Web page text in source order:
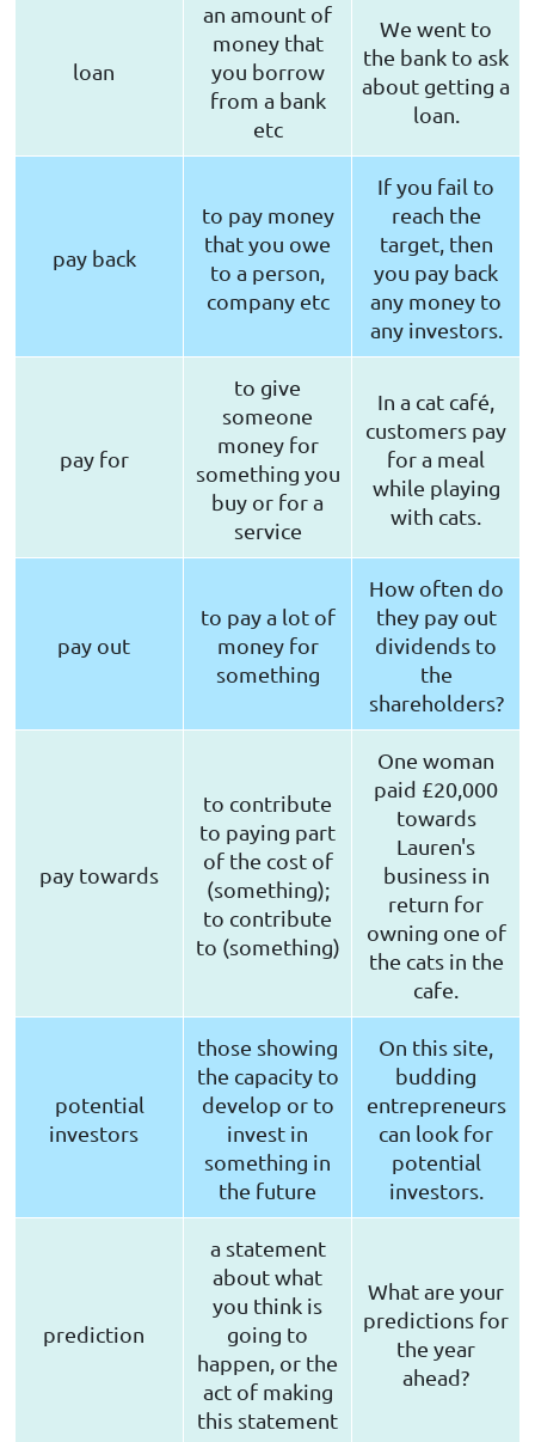
loan
an amount of
money that
you borrow
from a bank
etc
We went to
the bank to ask
about getting a
loan.
pay back
to pay money
that you owe
to a person,
company etc
If you fail to
reach the
target, then
you pay back
any money to
any investors.
pay for
to give
someone
money for
something you
buy or for a
service
In a cat café,
customers pay
for a meal
while playing
with cats.
pay out
to pay a lot of
money for
something
How often do
they pay out
dividends to
the
shareholders?
pay towards
to contribute
to paying part
of the cost of
(something);
to contribute
to (something)
One woman
paid £20,000
towards
Lauren's
business in
return for
owning one of
the cats in the
cafe.
potential
investors
those showing
the capacity to
develop or to
invest in
something in
the future
On this site,
budding
entrepreneurs
can look for
potential
investors.
prediction
a statement
about what
you think is
going to
happen, or the
act of making
this statement
What are your
predictions for
the year
ahead?